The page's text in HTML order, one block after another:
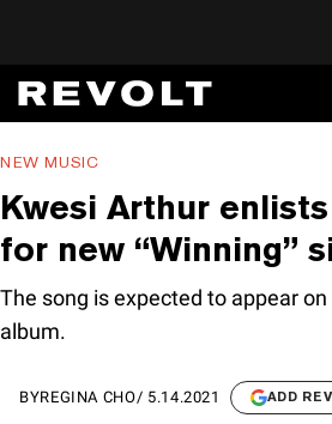
NEW MUSIC
Kwesi Arthur
for new “Winning”
The song is expected to appear on
album.
BYREGINA CHO/ 5.14.2021 ADD